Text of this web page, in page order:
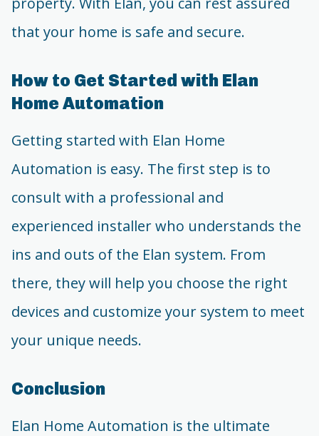
that your home is safe and secure.
How to Get Started with Elan
Home Automation
Getting started with Elan Home
Automation is easy. The first step is to
consult with a professional and
experienced installer who understands the
ins and outs of the Elan system. From
there, they will help you choose the right
devices and customize your system to meet
your unique needs.
Conclusion
Elan Home Automation is the ultimate